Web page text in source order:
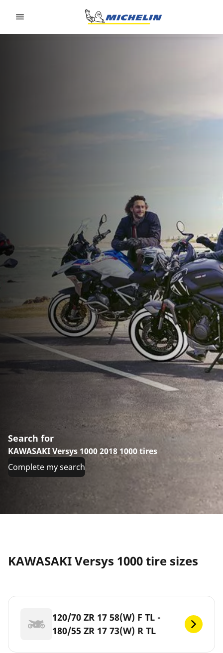
Search for
KAWASAKI Versys 1000 2018 1000 tires
Complete my search
KAWASAKI Versys 1000 tire sizes
120/70 ZR 17 58(W) F TL -
180/55 ZR 17 73(W) R TL